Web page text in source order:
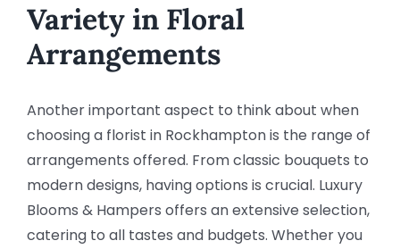
Variety in Floral
Arrangements
Another important aspect to think about when
choosing a florist in Rockhampton is the range of
arrangements offered. From classic bouquets to
modern designs, having options is crucial. Luxury
Blooms & Hampers offers an extensive selection,
catering to all tastes and budgets. Whether you